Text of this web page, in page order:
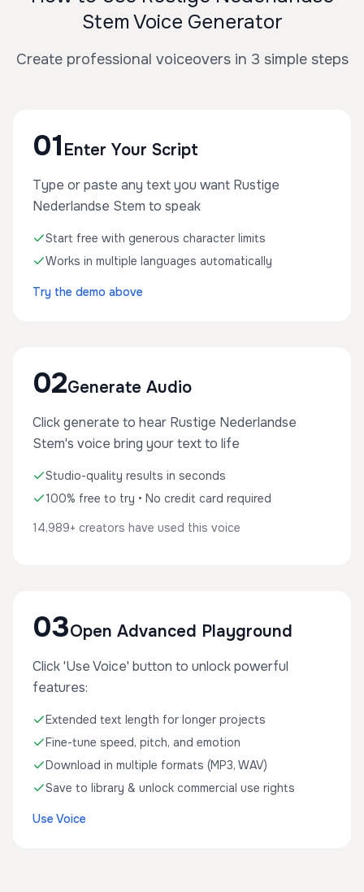
Stem Voice Generator
Create professional voiceovers in 3 simple steps
01 Enter Your Script
Type or paste any text you want Rustige
Nederlandse Stem to speak
Start free with generous character limits
Works in multiple languages automatically
Try the demo above
02Generate Audio
Click generate to hear Rustige Nederlandse
Stem's voice bring your text to life
Studio-quality results in seconds
100% free to try • No credit card required
14,989+ creators have used this voice
03Open Advanced Playground
Click 'Use Voice' button to unlock powerful
features:
Extended text length for longer projects
Fine-tune speed, pitch, and emotion
Download in multiple formats (MP3, WAV)
Save to library & unlock commercial use rights
Use Voice